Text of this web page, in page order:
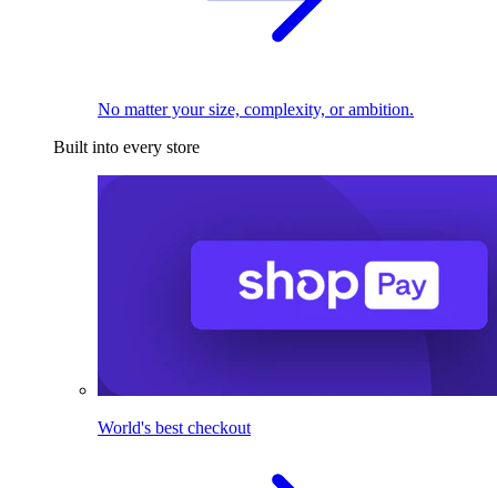
No matter your size, complexity, or ambition.
Built into every store
World's best checkout